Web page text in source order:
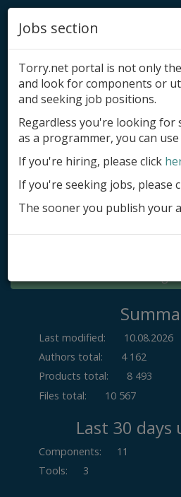
Add
Submit
Submit
Log in
Last modified:
10.08.2026
Authors total:
4 162
Products total:
8 493
Files total:
10 567
Last 30 days
Components:
11
Tools: 3
Jobs section
Torry.net portal is not only
and look for components or
and seeking job positions.
Regardless you're looking for
as a programmer, you can
If you're hiring, please click
If you're seeking jobs, please
The sooner you publish your